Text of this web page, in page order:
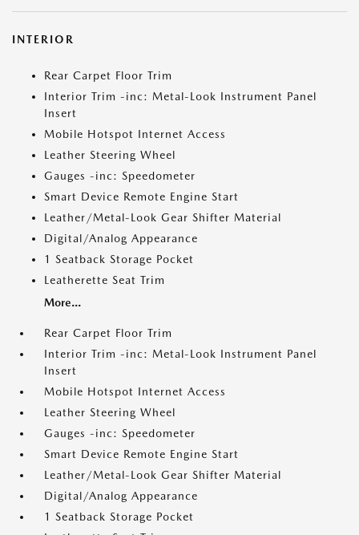
INTERIOR
Rear Carpet Floor Trim
Interior Trim -inc: Metal-Look Instrument Panel
Insert
Mobile Hotspot Internet Access
Leather Steering Wheel
Gauges -inc: Speedometer
Smart Device Remote Engine Start
Leather/Metal-Look Gear Shifter Material
Digital/Analog Appearance
1 Seatback Storage Pocket
Leatherette Seat Trim
More...
Rear Carpet Floor Trim
Interior Trim -inc: Metal-Look Instrument Panel
Insert
Mobile Hotspot Internet Access
Leather Steering Wheel
Gauges -inc: Speedometer
Smart Device Remote Engine Start
Leather/Metal-Look Gear Shifter Material
Digital/Analog Appearance
1 Seatback Storage Pocket